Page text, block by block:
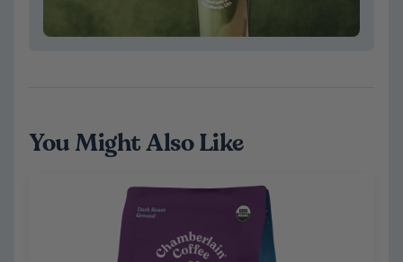
You Might Also Like